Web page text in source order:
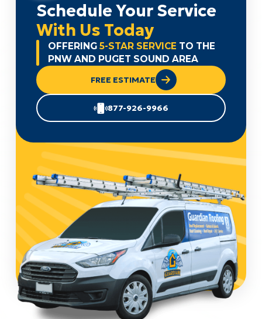
Schedule Your Service
With Us Today
OFFERING 5-STAR SERVICE TO THE
PNW AND PUGET SOUND AREA
FREE ESTIMATE
877-926-9966